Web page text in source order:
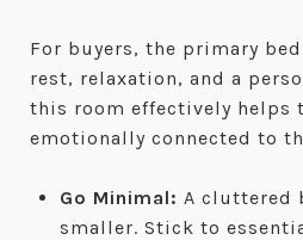
For buyers, the primary
rest, relaxation, and a
this room effectively helps
emotionally connected to
Go Minimal: A cluttered
smaller. Stick to